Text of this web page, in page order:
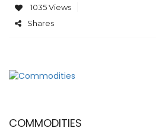
1035 Views
Shares
COMMODITIES